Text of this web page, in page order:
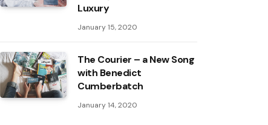
Luxury
January 15, 2020
The Courier – a New Song
with Benedict
Cumberbatch
January 14, 2020